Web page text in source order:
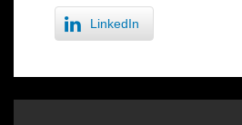
LinkedIn